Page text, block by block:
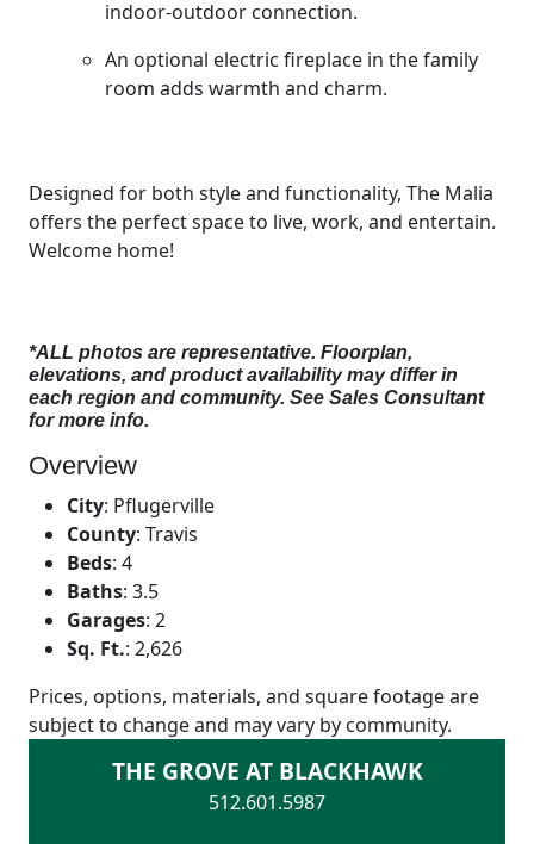
indoor-outdoor connection.
An optional electric fireplace in the family
room adds warmth and charm.
Designed for both style and functionality, The Malia
offers the perfect space to live, work, and entertain.
Welcome home!
*ALL photos are representative. Floorplan,
elevations, and product availability may differ in
each region and community. See Sales Consultant
for more info.
Overview
City: Pflugerville
County: Travis
Beds: 4
Baths: 3.5
Garages: 2
Sq. Ft.: 2,626
Prices, options, materials, and square footage are
subject to change and may vary by community.
THE GROVE AT BLACKHAWK
512.601.5987